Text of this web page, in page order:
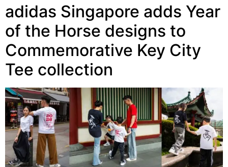
adidas Singapore adds Year
of the Horse designs to
Commemorative Key City
Tee collection